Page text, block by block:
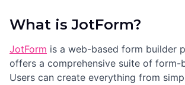
What is JotForm?
JotForm is a web-based form builder
offers a comprehensive suite of form-
Users can create everything from